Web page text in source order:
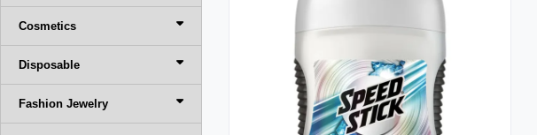
Cosmetics
Disposable
Fashion Jewelry